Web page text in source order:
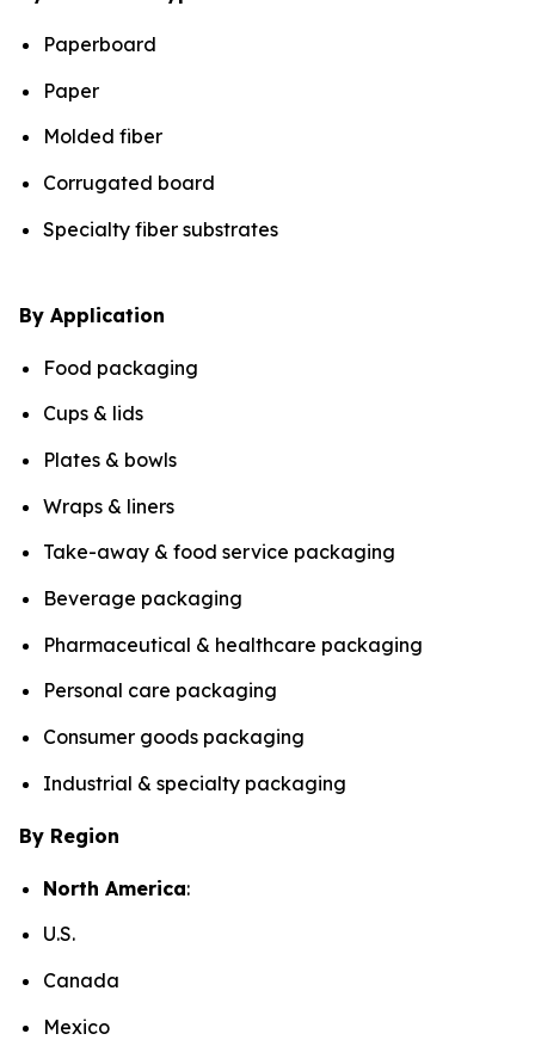
Paperboard
Paper
Molded fiber
Corrugated board
Specialty fiber substrates
By Application
Food packaging
Cups & lids
Plates & bowls
Wraps & liners
Take-away & food service packaging
Beverage packaging
Pharmaceutical & healthcare packaging
Personal care packaging
Consumer goods packaging
Industrial & specialty packaging
By Region
North America:
U.S.
Canada
Mexico